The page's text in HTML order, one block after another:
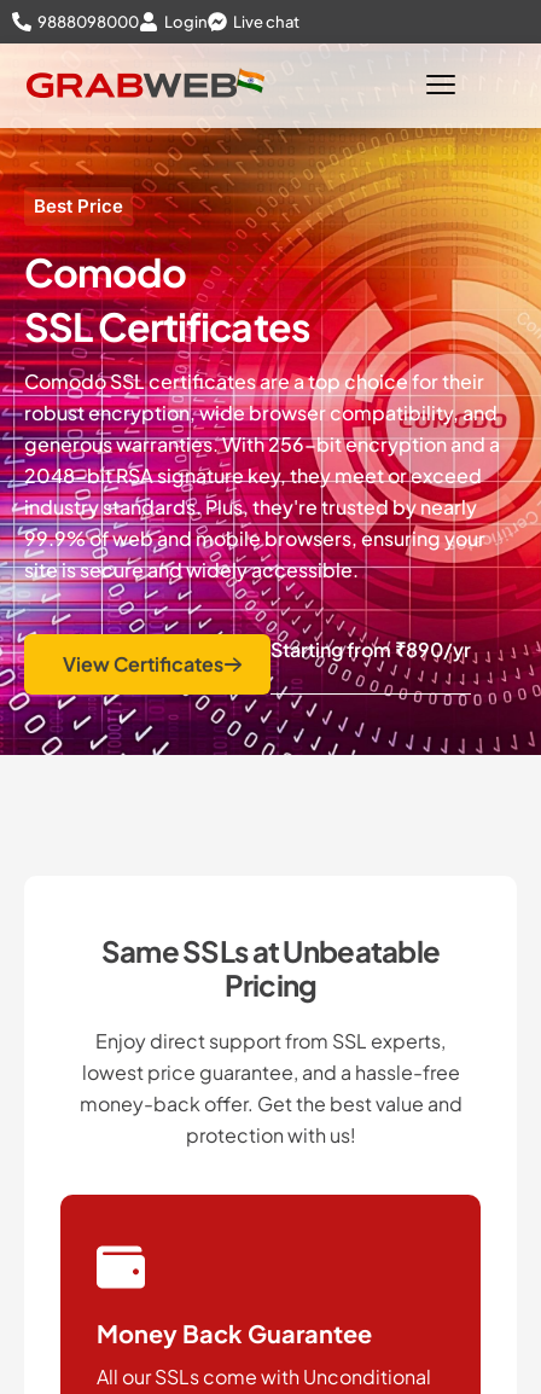
9888098000 Login Live chat
Best Price
Comodo
SSL Certificates
Comodo SSL certificates are a top choice for their
robust encryption, wide browser compatibility, and
generous warranties. With 256-bit encryption and a
2048-bit RSA signature key, they meet or exceed
industry standards. Plus, they're trusted by nearly
99.9% of web and mobile browsers, ensuring your
site is secure and widely accessible.
View Certificates
Starting from₹890/yr
Same SSLs at Unbeatable
Pricing
Enjoy direct support from SSL experts,
lowest price guarantee, and a hassle-free
money-back offer. Get the best value and
protection with us!
Money Back Guarantee
All our SSLs come with Unconditional